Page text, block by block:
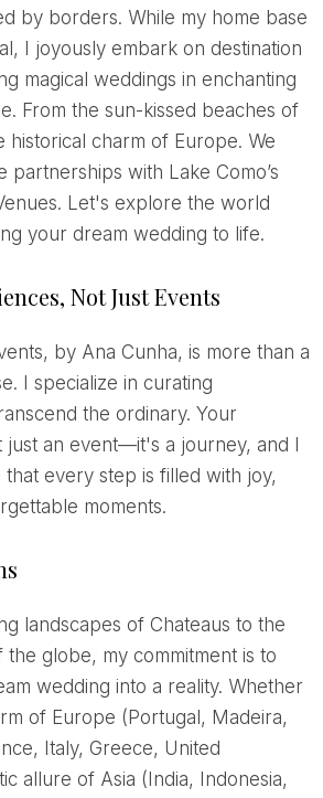
by borders. While my home base
I joyously embark on destination
magical weddings in enchanting
From the sun-kissed beaches of
historical charm of Europe. We
partnerships with Lake Como’s
Let's explore the world
your dream wedding to life.
Not Just Events
I specialize in curating
the ordinary. Your
an event—it's a journey, and I
every step is filled with joy,
moments.
globe, my commitment is to
wedding into a reality. Whether
of Europe (Portugal, Madeira,
Italy, Greece, United
allure of Asia (India, Indonesia,